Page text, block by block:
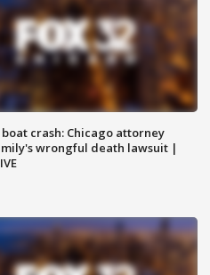
boat crash: Chicago attorney
wrongful death lawsuit |